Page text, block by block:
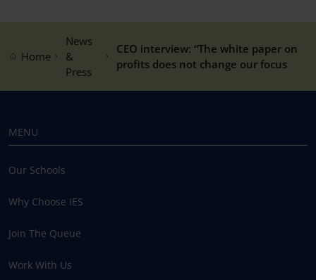
Home
News
&
Press
CEO interview: “The white paper on
profits does not change our focus
MENU
Our Schools
Why Choose IES
Join The Queue
Work With Us